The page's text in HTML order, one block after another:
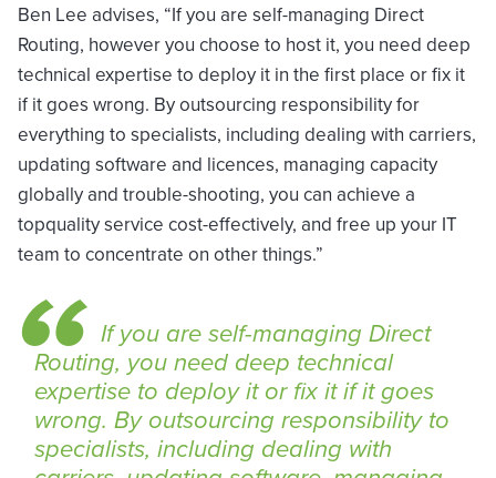
Ben Lee advises, “If you are self-managing Direct
Routing, however you choose to host it, you need deep
technical expertise to deploy it in the first place or fix it
if it goes wrong. By outsourcing responsibility for
everything to specialists, including dealing with carriers,
updating software and licences, managing capacity
globally and trouble-shooting, you can achieve a
topquality service cost-effectively, and free up your IT
team to concentrate on other things.”
If you are self-managing Direct
Routing, you need deep technical
expertise to deploy it or fix it if it goes
wrong. By outsourcing responsibility to
specialists, including dealing with